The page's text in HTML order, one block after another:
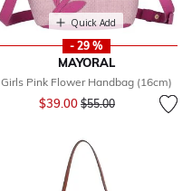
Quick Add
- 29 %
MAYORAL
Girls Pink Flower Handbag (16cm)
$39.00 Price reduced from
$55.00to